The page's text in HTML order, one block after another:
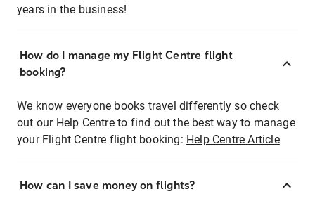
years in the business!
How do I manage my Flight Centre flight
booking?
We know everyone books travel differently so check
out our Help Centre to find out the best way to manage
your Flight Centre flight booking: Help Centre Article
How can I save money on flights?